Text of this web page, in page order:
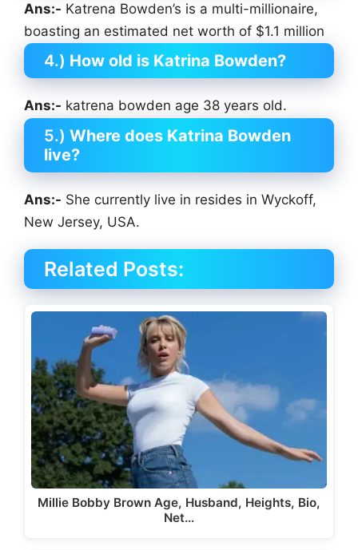
Ans:- Katrena Bowden’s is a multi-millionaire,
boasting an estimated net worth of $1.1 million
4.) How old is Katrina Bowden?
Ans:- katrena bowden age 38 years old.
5.) Where does Katrina Bowden
live?
Ans:- She currently live in resides in Wyckoff,
New Jersey, USA.
Related Posts:
Millie Bobby Brown Age, Husband, Heights, Bio,
Net…